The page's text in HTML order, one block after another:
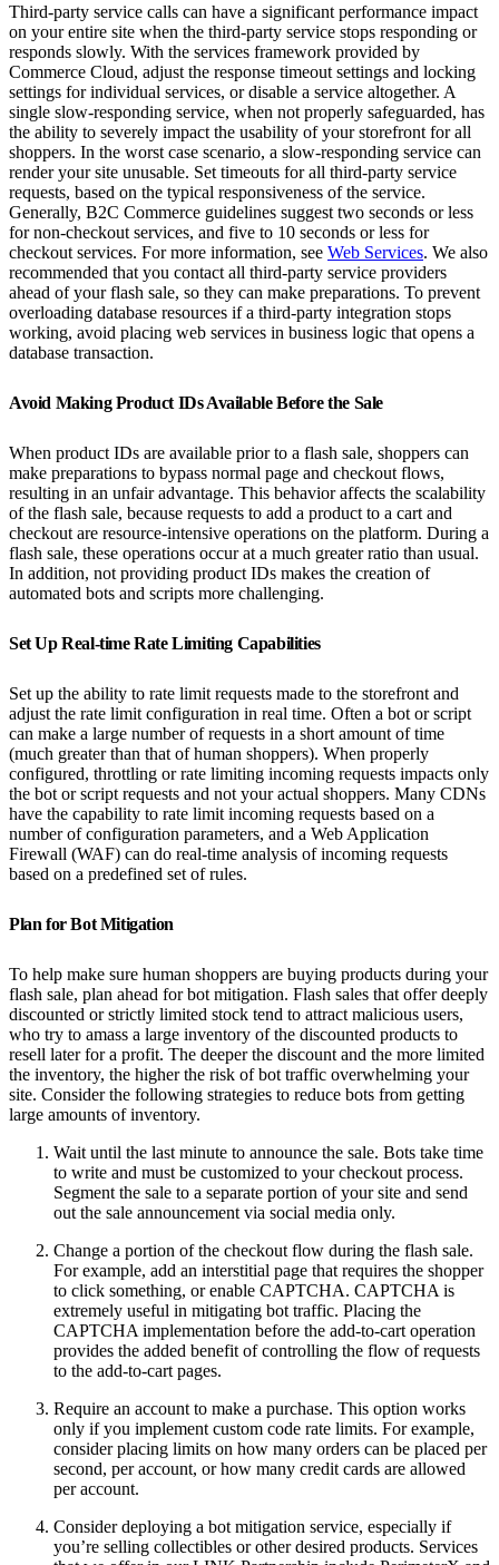
Third-party service calls can have a significant performance impact
on your entire site when the third-party service stops responding or
responds slowly. With the services framework provided by
Commerce Cloud, adjust the response timeout settings and locking
settings for individual services, or disable a service altogether. A
single slow-responding service, when not properly safeguarded, has
the ability to severely impact the usability of your storefront for all
shoppers. In the worst case scenario, a slow-responding service can
render your site unusable. Set timeouts for all third-party service
requests, based on the typical responsiveness of the service.
Generally, B2C Commerce guidelines suggest two seconds or less
for non-checkout services, and five to 10 seconds or less for
checkout services. For more information, see Web Services. We also
recommended that you contact all third-party service providers
ahead of your flash sale, so they can make preparations. To prevent
overloading database resources if a third-party integration stops
working, avoid placing web services in business logic that opens a
database transaction.
Avoid Making Product IDs Available Before the Sale
When product IDs are available prior to a flash sale, shoppers can
make preparations to bypass normal page and checkout flows,
resulting in an unfair advantage. This behavior affects the scalability
of the flash sale, because requests to add a product to a cart and
checkout are resource-intensive operations on the platform. During a
flash sale, these operations occur at a much greater ratio than usual.
In addition, not providing product IDs makes the creation of
automated bots and scripts more challenging.
Set Up Real-time Rate Limiting Capabilities
Set up the ability to rate limit requests made to the storefront and
adjust the rate limit configuration in real time. Often a bot or script
can make a large number of requests in a short amount of time
(much greater than that of human shoppers). When properly
configured, throttling or rate limiting incoming requests impacts only
the bot or script requests and not your actual shoppers. Many CDNs
have the capability to rate limit incoming requests based on a
number of configuration parameters, and a Web Application
Firewall (WAF) can do real-time analysis of incoming requests
based on a predefined set of rules.
Plan for Bot Mitigation
To help make sure human shoppers are buying products during your
flash sale, plan ahead for bot mitigation. Flash sales that offer deeply
discounted or strictly limited stock tend to attract malicious users,
who try to amass a large inventory of the discounted products to
resell later for a profit. The deeper the discount and the more limited
the inventory, the higher the risk of bot traffic overwhelming your
site. Consider the following strategies to reduce bots from getting
large amounts of inventory.
Wait until the last minute to announce the sale. Bots take time
to write and must be customized to your checkout process.
Segment the sale to a separate portion of your site and send
out the sale announcement via social media only.
Change a portion of the checkout flow during the flash sale.
For example, add an interstitial page that requires the shopper
to click something, or enable CAPTCHA. CAPTCHA is
extremely useful in mitigating bot traffic. Placing the
CAPTCHA implementation before the add-to-cart operation
provides the added benefit of controlling the flow of requests
to the add-to-cart pages.
Require an account to make a purchase. This option works
only if you implement custom code rate limits. For example,
consider placing limits on how many orders can be placed per
second, per account, or how many credit cards are allowed
per account.
Consider deploying a bot mitigation service, especially if
you’re selling collectibles or other desired products. Services